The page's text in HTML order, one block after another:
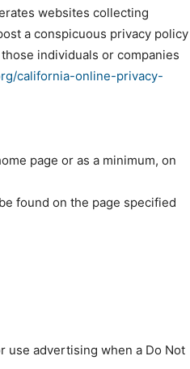
websites collecting
a conspicuous privacy policy
individuals or companies
california-online-privacy-
page or as a minimum, on
found on the page specified
use advertising when a Do Not